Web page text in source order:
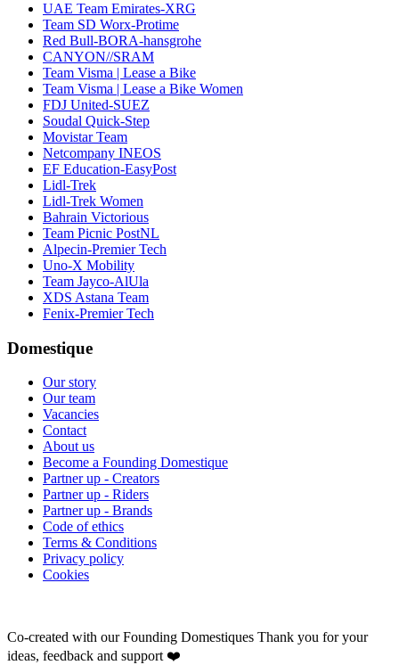
UAE Team Emirates-XRG
Team SD Worx-Protime
Red Bull-BORA-hansgrohe
CANYON//SRAM
Team Visma | Lease a Bike
Team Visma | Lease a Bike Women
FDJ United-SUEZ
Soudal Quick-Step
Movistar Team
Netcompany INEOS
EF Education-EasyPost
Lidl-Trek
Lidl-Trek Women
Bahrain Victorious
Team Picnic PostNL
Alpecin-Premier Tech
Uno-X Mobility
Team Jayco-AlUla
XDS Astana Team
Fenix-Premier Tech
Domestique
Our story
Our team
Vacancies
Contact
About us
Become a Founding Domestique
Partner up - Creators
Partner up - Riders
Partner up - Brands
Code of ethics
Terms & Conditions
Privacy policy
Cookies
Co-created with our Founding Domestiques Thank you for your
ideas, feedback and support ❤️